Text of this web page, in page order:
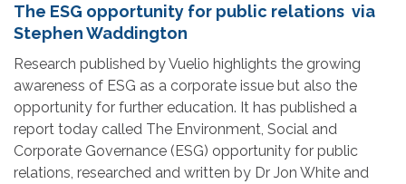
The ESG opportunity for public relations via
Stephen Waddington
Research published by Vuelio highlights the growing
awareness of ESG as a corporate issue but also the
opportunity for further education. It has published a
report today called The Environment, Social and
Corporate Governance (ESG) opportunity for public
relations, researched and written by Dr Jon White and